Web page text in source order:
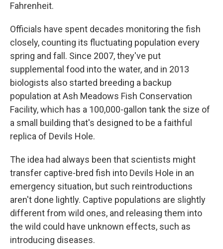
Fahrenheit.
Officials have spent decades monitoring the fish
closely, counting its fluctuating population every
spring and fall. Since 2007, they've put
supplemental food into the water, and in 2013
biologists also started breeding a backup
population at Ash Meadows Fish Conservation
Facility, which has a 100,000-gallon tank the size of
a small building that's designed to be a faithful
replica of Devils Hole.
The idea had always been that scientists might
transfer captive-bred fish into Devils Hole in an
emergency situation, but such reintroductions
aren't done lightly. Captive populations are slightly
different from wild ones, and releasing them into
the wild could have unknown effects, such as
introducing diseases.